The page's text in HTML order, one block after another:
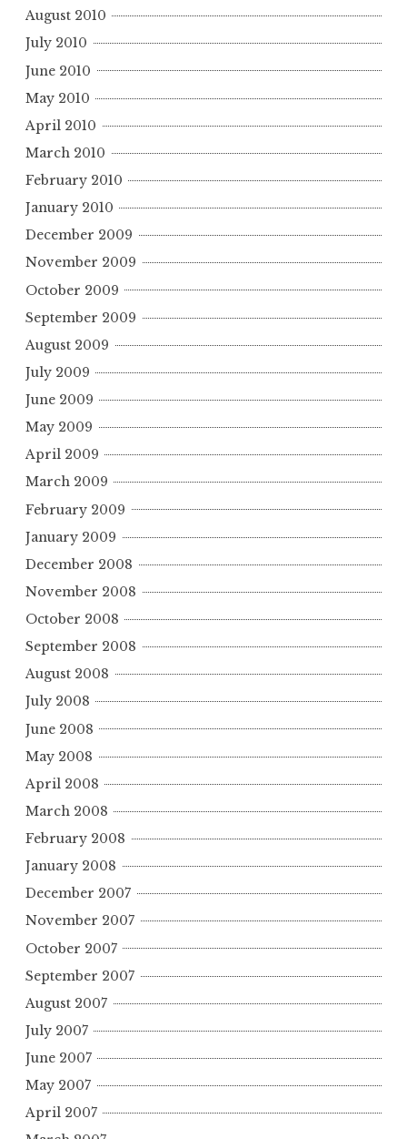
August 2010
July 2010
June 2010
May 2010
April 2010
March 2010
February 2010
January 2010
December 2009
November 2009
October 2009
September 2009
August 2009
July 2009
June 2009
May 2009
April 2009
March 2009
February 2009
January 2009
December 2008
November 2008
October 2008
September 2008
August 2008
July 2008
June 2008
May 2008
April 2008
March 2008
February 2008
January 2008
December 2007
November 2007
October 2007
September 2007
August 2007
July 2007
June 2007
May 2007
April 2007